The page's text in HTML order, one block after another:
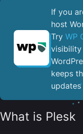
If you
host
Try WP
keeps
updates
What is Plesk